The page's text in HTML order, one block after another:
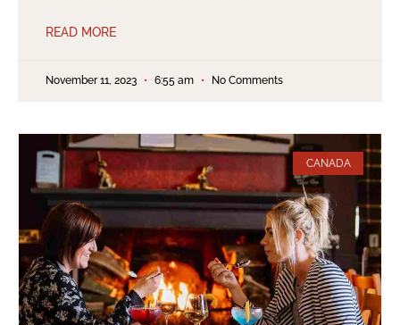
READ MORE
November 11, 2023 6:55 am No Comments
CANADA